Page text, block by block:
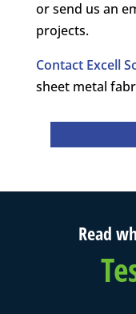
or send us an
projects.
Contact Excell
sheet metal
Read